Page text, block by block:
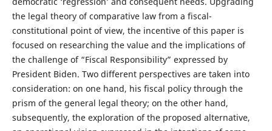
the legal theory of comparative law from a fiscal-
constitutional point of view, the incentive of this paper is
focused on researching the value and the implications of
the challenge of “Fiscal Responsibility” expressed by
President Biden. Two different perspectives are taken into
consideration: on one hand, his fiscal policy through the
prism of the general legal theory; on the other hand,
subsequently, the exploration of the proposed alternative,